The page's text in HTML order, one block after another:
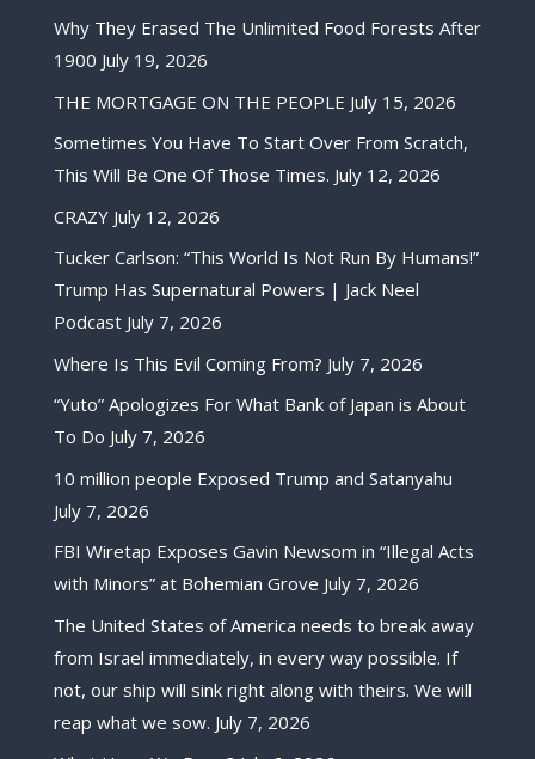
Why They Erased The Unlimited Food Forests After
1900 July 19, 2026
THE MORTGAGE ON THE PEOPLE July 15, 2026
Sometimes You Have To Start Over From Scratch,
This Will Be One Of Those Times. July 12, 2026
CRAZY July 12, 2026
Tucker Carlson: “This World Is Not Run By Humans!”
Trump Has Supernatural Powers | Jack Neel
Podcast July 7, 2026
Where Is This Evil Coming From? July 7, 2026
“Yuto” Apologizes For What Bank of Japan is About
To Do July 7, 2026
10 million people Exposed Trump and Satanyahu
July 7, 2026
FBI Wiretap Exposes Gavin Newsom in “Illegal Acts
with Minors” at Bohemian Grove July 7, 2026
The United States of America needs to break away
from Israel immediately, in every way possible. If
not, our ship will sink right along with theirs. We will
reap what we sow. July 7, 2026